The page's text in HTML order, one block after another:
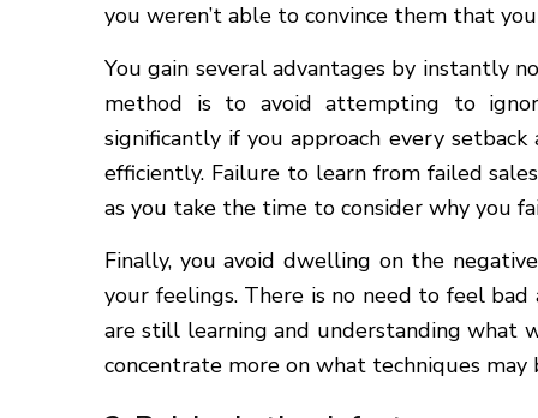
you weren’t able to convince them that
You gain several advantages by instantly
method is to avoid attempting to
significantly if you approach every
efficiently. Failure to learn from failed
as you take the time to consider why you
Finally, you avoid dwelling on the
your feelings. There is no need to feel
are still learning and understanding what
concentrate more on what techniques